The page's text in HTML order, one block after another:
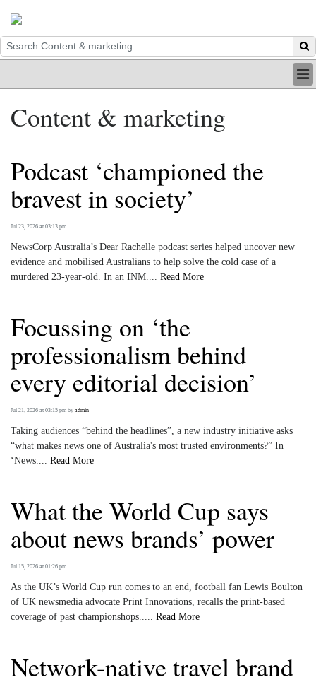
INDUSTRY
BE A MEMBER
Content & marketing
Podcast ‘championed the
bravest in society’
Jul 23, 2026 at 03:13 pm
NewsCorp Australia’s Dear Rachelle podcast series helped uncover new
evidence and mobilised Australians to help solve the cold case of a
murdered 23-year-old. In an INM.... Read More
Focussing on ‘the
professionalism behind
every editorial decision’
Jul 21, 2026 at 03:15 pm by admin
Taking audiences “behind the headlines”, a new industry initiative asks
“what makes news one of Australia's most trusted environments?” In
‘News.... Read More
What the World Cup says
about news brands’ power
Jul 15, 2026 at 01:26 pm
As the UK’s World Cup run comes to an end, football fan Lewis Boulton
of UK newsmedia advocate Print Innovations, recalls the print-based
coverage of past championshops..... Read More
Network-native travel brand